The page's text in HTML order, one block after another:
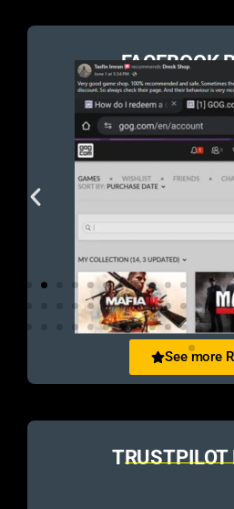
FACEBOOK
See more
TRUSTPILOT